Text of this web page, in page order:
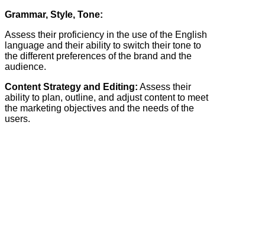
Grammar, Style, Tone:
Assess their proficiency in the use of the English
language and their ability to switch their tone to
the different preferences of the brand and the
audience.
Content Strategy and Editing: Assess their
ability to plan, outline, and adjust content to meet
the marketing objectives and the needs of the
users.